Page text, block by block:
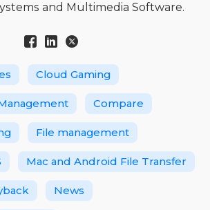
and Multimedia Software.
Cloud Gaming
Compare
File management
Mac and Android File Transfer
News